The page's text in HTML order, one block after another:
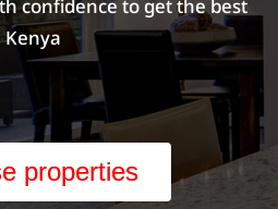
confidence to get the best
properties